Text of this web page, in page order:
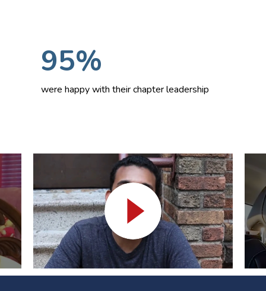
95%
were happy with their chapter leadership